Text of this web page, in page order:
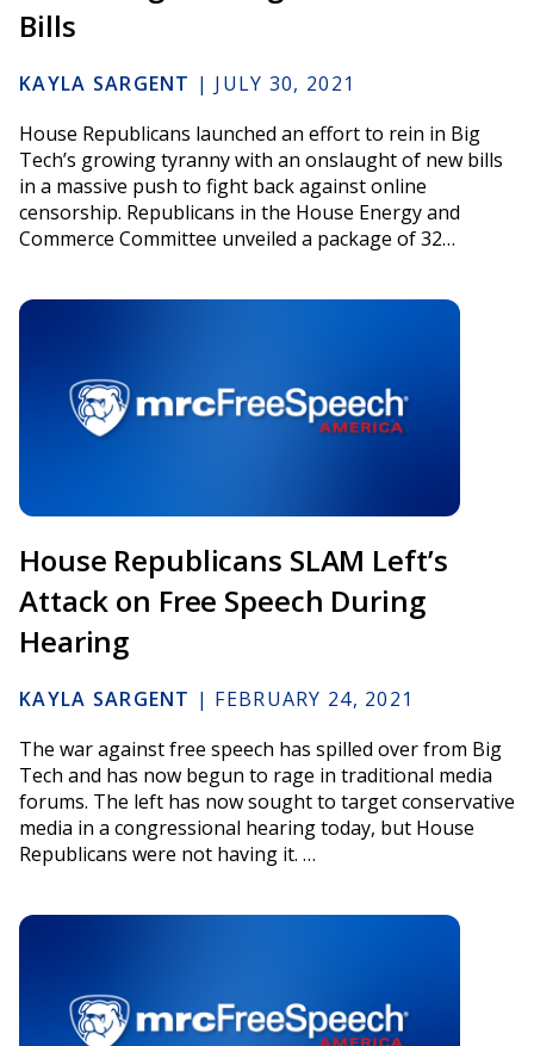
Bills
KAYLA SARGENT | JULY 30, 2021
House Republicans launched an effort to rein in Big
Tech’s growing tyranny with an onslaught of new bills
in a massive push to fight back against online
censorship. Republicans in the House Energy and
Commerce Committee unveiled a package of 32…
House Republicans SLAM Left’s
Attack on Free Speech During
Hearing
KAYLA SARGENT | FEBRUARY 24, 2021
The war against free speech has spilled over from Big
Tech and has now begun to rage in traditional media
forums. The left has now sought to target conservative
media in a congressional hearing today, but House
Republicans were not having it. …